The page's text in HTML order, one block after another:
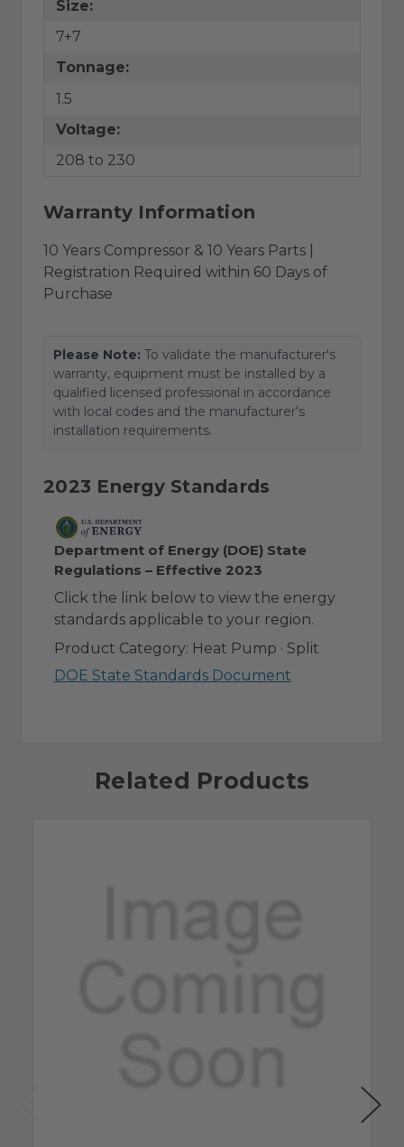
Size:
7+7
Tonnage:
1.5
Voltage:
208 to 230
Warranty Information
10 Years Compressor & 10 Years Parts |
Registration Required within 60 Days of
Purchase
Please Note: To validate the manufacturer's
warranty, equipment must be installed by a
qualified licensed professional in accordance
with local codes and the manufacturer's
installation requirements.
2023 Energy Standards
Department of Energy (DOE) State
Regulations – Effective 2023
Click the link below to view the energy
standards applicable to your region.
Product Category: Heat Pump · Split
DOE State Standards Document
Related Products